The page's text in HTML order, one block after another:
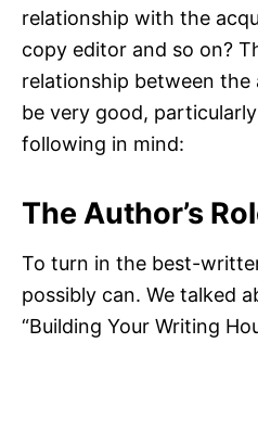
relationship with the
copy editor and so on?
relationship between
be very good,
following in mind:
The Author’s
To turn in the best-
possibly can. We talked
“Building Your Writing